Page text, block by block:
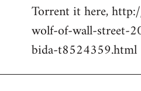
Torrent it here,
wolf-of-wall-street-
bida-t8524359.html